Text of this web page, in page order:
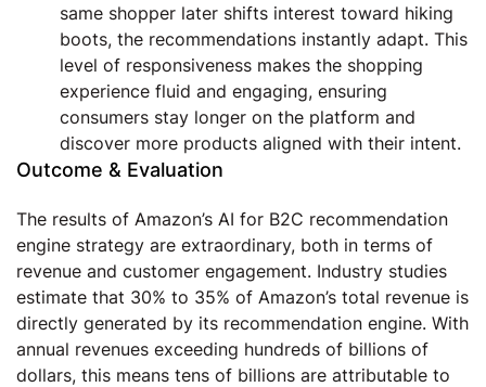
same shopper later shifts interest toward hiking
boots, the recommendations instantly adapt. This
level of responsiveness makes the shopping
experience fluid and engaging, ensuring
consumers stay longer on the platform and
discover more products aligned with their intent.
Outcome & Evaluation
The results of Amazon’s AI for B2C recommendation
engine strategy are extraordinary, both in terms of
revenue and customer engagement. Industry studies
estimate that 30% to 35% of Amazon’s total revenue is
directly generated by its recommendation engine. With
annual revenues exceeding hundreds of billions of
dollars, this means tens of billions are attributable to